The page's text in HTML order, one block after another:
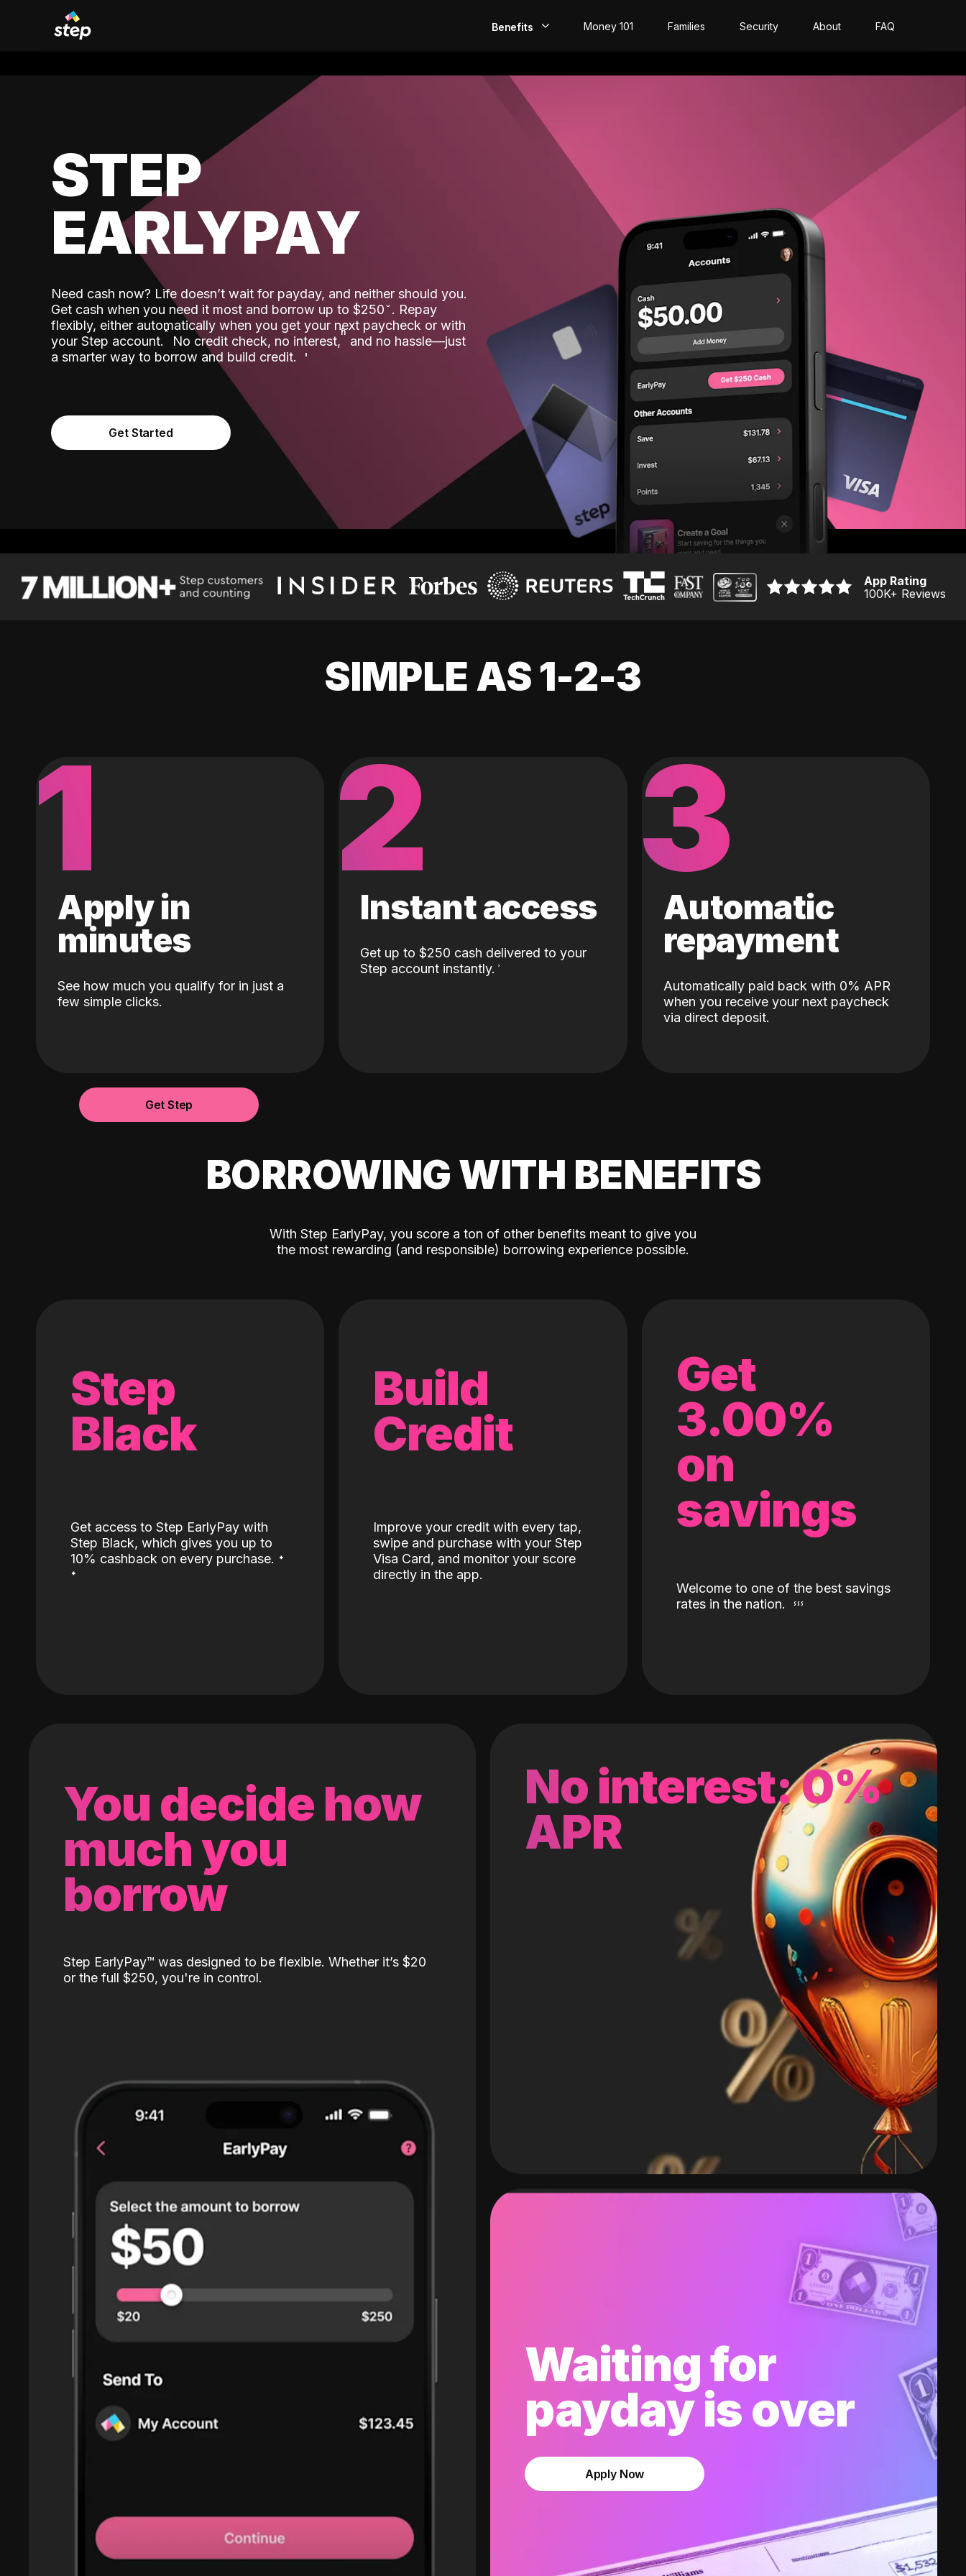
Benefits
Build Credit
Money 101 Families Security About FAQ
STEP
EARLYPAY
Need cash now? Life doesn’t wait for payday, and neither should you.
Get cash when you need it most and borrow up to $250. Repay
flexibly, either automatically when you get your next paycheck or with
your Step account.˟ No credit check, no interest,ʱ and no hassle—just
a smarter way to borrow and build credit.
Get Started
App Rating
100K+ Reviews
SIMPLE AS 1-2-3
1
Apply in
minutes
See how much you qualify for in just a
few simple clicks.
2
Instant access
Get up to $250 cash delivered to your
Step account instantly.
3
Automatic
repayment
Automatically paid back with 0% APR
when you receive your next paycheck
via direct deposit.
Get Step
BORROWING WITH BENEFITS
With Step EarlyPay, you score a ton of other benefits meant to give you
the most rewarding (and responsible) borrowing experience possible.
Step
Black
Get access to Step EarlyPay with
Step Black, which gives you up to
10% cashback on every purchase. ˖
˖
Build
Credit
Improve your credit with every tap,
swipe and purchase with your Step
Visa Card, and monitor your score
directly in the app.
Get
3.00%
on
savings
Welcome to one of the best savings
rates in the nation.
No interest: 0%
APR
Waiting for
payday is over
Apply Now
You decide how
much you
borrow
Step EarlyPay™️ was designed to be flexible. Whether it’s $20
or the full $250, you're in control.